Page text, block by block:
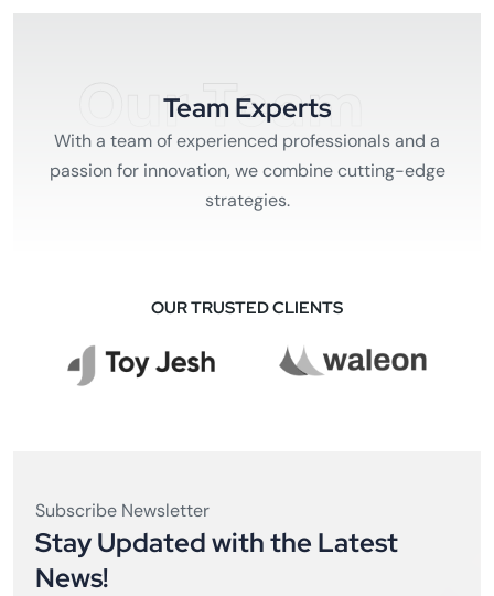
Our Team
Team Experts
With a team of experienced professionals and a
passion for innovation, we combine cutting-edge
strategies.
OUR TRUSTED CLIENTS
Subscribe Newsletter
Stay Updated with the Latest
News!